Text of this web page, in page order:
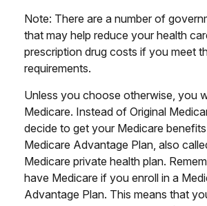
Note: There are a number of
that may help reduce your health
prescription drug costs if you meet
requirements.
Unless you choose otherwise, you
Medicare. Instead of Original
decide to get your Medicare
Medicare Advantage Plan, also
Medicare private health plan.
have Medicare if you enroll in a
Advantage Plan. This means that